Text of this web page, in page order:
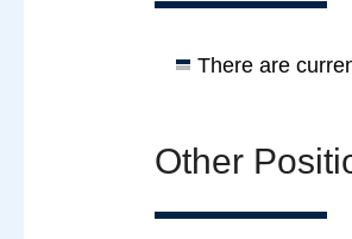
There are
Other